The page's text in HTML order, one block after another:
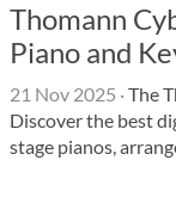
Thomann
Piano and
21 Nov 2025 ·The
Discover the best
stage pianos,